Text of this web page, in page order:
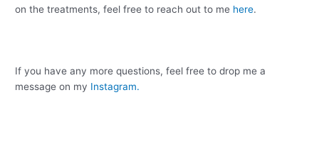
on the treatments, feel free to reach out to me here.
If you have any more questions, feel free to drop me a
message on my Instagram.